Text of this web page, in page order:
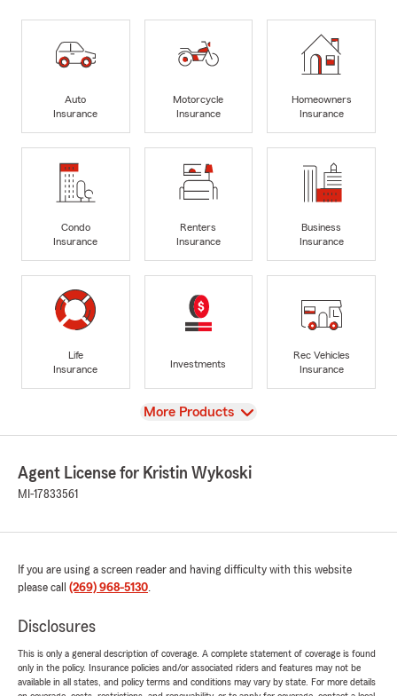
Auto
Insurance
Motorcycle
Insurance
Homeowners
Insurance
Condo
Insurance
Renters
Insurance
Business
Insurance
Life
Insurance
Investments
Rec Vehicles
Insurance
View
More Products
Agent License for Kristin Wykoski
MI-17833561
If you are using a screen reader and having difficulty with this website
please call (269) 968-5130.
Disclosures
This is only a general description of coverage. A complete statement of coverage is found
only in the policy. Insurance policies and/or associated riders and features may not be
available in all states, and policy terms and conditions may vary by state. For more details